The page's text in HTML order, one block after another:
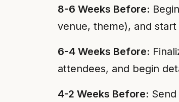
8-6 Weeks Before:
venue, theme), and
6-4 Weeks Before:
attendees, and begin
4-2 Weeks Before: